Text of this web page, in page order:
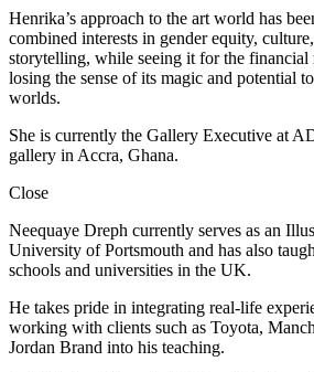
Henrika’s approach to the art world has
combined interests in gender equity,
storytelling, while seeing it for the financial
losing the sense of its magic and potential
worlds.
She is currently the Gallery Executive at
gallery in Accra, Ghana.
Close
Neequaye Dreph currently serves as an
University of Portsmouth and has also
schools and universities in the UK.
He takes pride in integrating real-life
working with clients such as Toyota,
Jordan Brand into his teaching.